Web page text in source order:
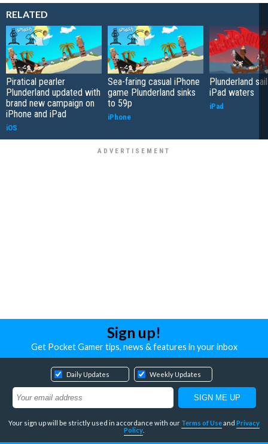
RELATED
Piratical pearler
Plunderland updated with
brand new campaign on
iPhone and iPad
iOS
Sea-faring casual iPhone
game Plunderland sinks
to 59p
iPhone
Plunderland
iPad waters
iPad
Sign up!
Get Pocket Gamer tips, news & features in your inbox
Daily Updates Weekly Updates
Your sign up will be strictly used in accordance with our Terms of Useand Privacy
Policy